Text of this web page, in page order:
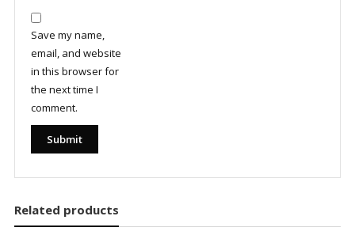
Save my name,
email, and website
in this browser for
the next time I
comment.
Related products